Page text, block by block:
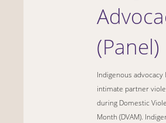
(Panel)
Indigenous
intimate partner
during Domestic
Month (DVAM).